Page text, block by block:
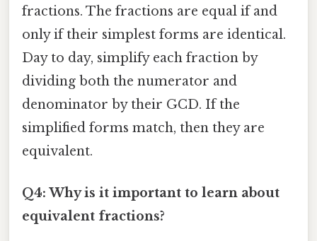
fractions. The fractions are equal if and
only if their simplest forms are identical.
Day to day, simplify each fraction by
dividing both the numerator and
denominator by their GCD. If the
simplified forms match, then they are
equivalent.
Q4: Why is it important to learn about
equivalent fractions?